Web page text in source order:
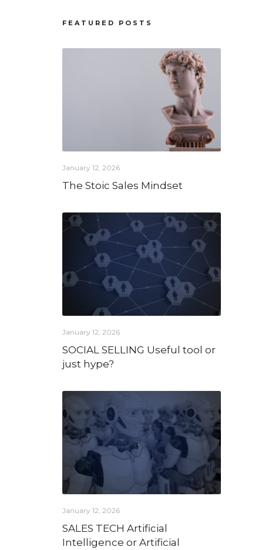
FEATURED POSTS
January 12, 2026
The Stoic Sales Mindset
January 12, 2026
SOCIAL SELLING Useful tool or
just hype?
January 12, 2026
SALES TECH Artificial
Intelligence or Artificial